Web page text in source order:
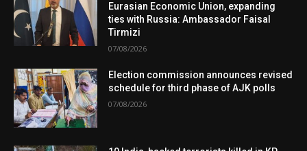
Eurasian Economic Union, expanding
ties with Russia: Ambassador Faisal
Tirmizi
07/08/2026
Election commission announces revised
schedule for third phase of AJK polls
07/08/2026